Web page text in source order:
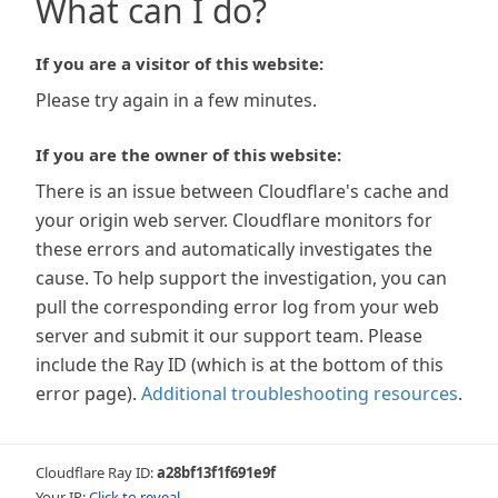
What can I do?
If you are a visitor of this website:
Please try again in a few minutes.
If you are the owner of this website:
There is an issue between Cloudflare's cache and
your origin web server. Cloudflare monitors for
these errors and automatically investigates the
cause. To help support the investigation, you can
pull the corresponding error log from your web
server and submit it our support team. Please
include the Ray ID (which is at the bottom of this
error page). Additional troubleshooting resources.
Cloudflare Ray ID:a28bf13f1f691e9f